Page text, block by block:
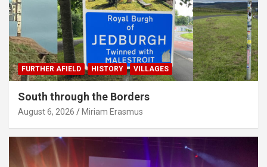
FURTHER AFIELD HISTORY VILLAGES
South through the Borders
August 6, 2026 Miriam Erasmus